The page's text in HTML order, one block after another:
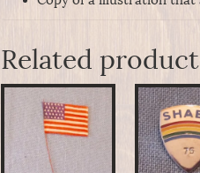
Related